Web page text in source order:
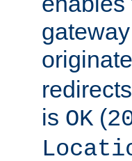
is OK (